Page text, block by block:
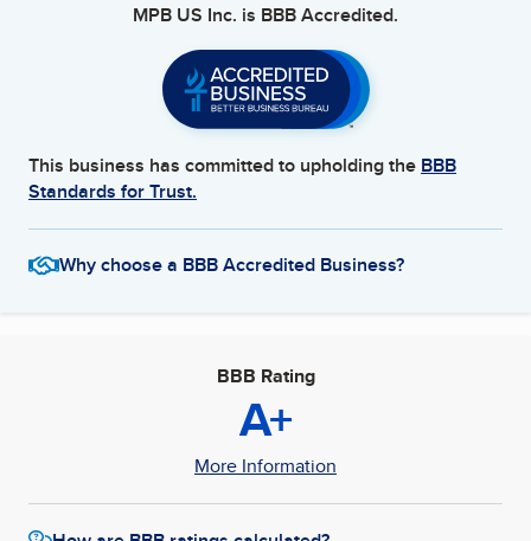
MPB US Inc. is BBB Accredited.
This business has committed to upholding the BBB
Standards for Trust.
Why choose a BBB Accredited Business?
BBB Rating
A+
More Information